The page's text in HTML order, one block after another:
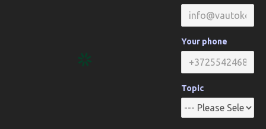
Your phone
Topic